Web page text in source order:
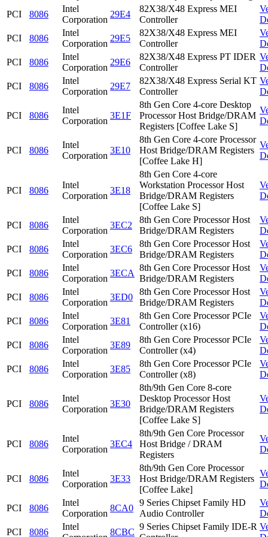
PCI
8086
Intel
Corporation
29E4
82X38/X48 Express MEI
Controller
PCI
8086
Intel
Corporation
29E5
82X38/X48 Express MEI
Controller
PCI
8086
Intel
Corporation
29E6
82X38/X48 Express PT IDER
Controller
PCI
8086
Intel
Corporation
29E7
82X38/X48 Express Serial KT
Controller
PCI 8086
Intel
Corporation
3E1F
8th Gen Core 4-core Desktop
Processor Host Bridge/DRAM
Registers [Coffee Lake S]
PCI 8086
Intel
Corporation
3E10
8th Gen Core 4-core Processor
Host Bridge/DRAM Registers
[Coffee Lake H]
PCI 8086
Intel
Corporation
3E18
8th Gen Core 4-core
Workstation Processor Host
Bridge/DRAM Registers
[Coffee Lake S]
PCI 8086
Intel
Corporation
3EC2
8th Gen Core Processor Host
Bridge/DRAM Registers
PCI
8086
Intel
Corporation
3EC6
8th Gen Core Processor Host
Bridge/DRAM Registers
PCI
8086
Intel
Corporation
3ECA
8th Gen Core Processor Host
Bridge/DRAM Registers
PCI
8086
Intel
Corporation
3ED0
8th Gen Core Processor Host
Bridge/DRAM Registers
PCI
8086
Intel
Corporation
3E81
8th Gen Core Processor PCIe
Controller (x16)
PCI
8086
Intel
Corporation
3E89
8th Gen Core Processor PCIe
Controller (x4)
PCI
8086
Intel
Corporation
3E85
8th Gen Core Processor PCIe
Controller (x8)
PCI 8086
Intel
Corporation
3E30
8th/9th Gen Core 8-core
Desktop Processor Host
Bridge/DRAM Registers
[Coffee Lake S]
PCI 8086
Intel
Corporation
3EC4
8th/9th Gen Core Processor
Host Bridge / DRAM
Registers
PCI 8086
Intel
Corporation
3E33
8th/9th Gen Core Processor
Host Bridge/DRAM Registers
[Coffee Lake]
PCI 8086
Intel
Corporation
8CA0
9 Series Chipset Family HD
Audio Controller
PCI
8086
Intel
8CBC
9 Series Chipset Family IDE-R